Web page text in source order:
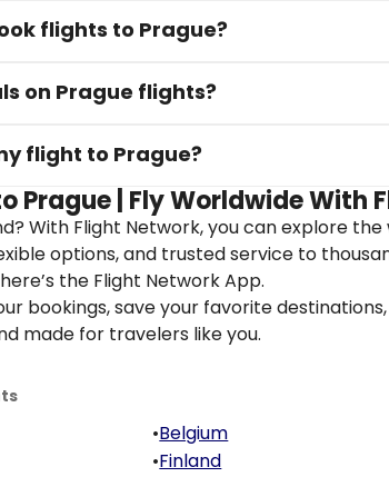
flights to Prague?
on Prague flights?
flight to Prague?
Prague | Fly Worldwide With
With Flight Network, you can explore
options, and trusted service to
the Flight Network App.
bookings, save your favorite
made for travelers like you.
•Belgium
•Finland